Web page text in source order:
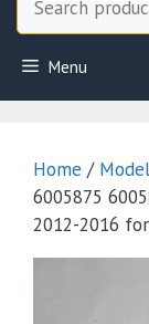
Menu
Home /
6005875
2012-2016